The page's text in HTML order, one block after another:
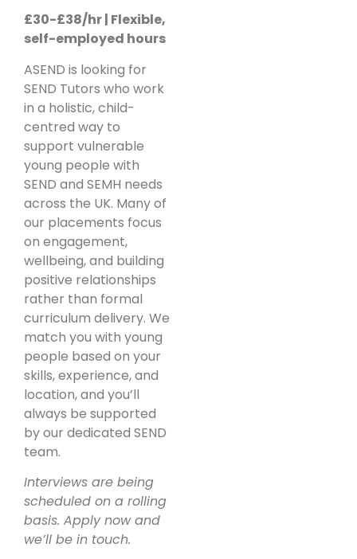
£30-£38/hr | Flexible,
self-employed hours
ASEND is looking for
SEND Tutors who work
in a holistic, child-
centred way to
support vulnerable
young people with
SEND and SEMH needs
across the UK. Many of
our placements focus
on engagement,
wellbeing, and building
positive relationships
rather than formal
curriculum delivery. We
match you with young
people based on your
skills, experience, and
location, and you’ll
always be supported
by our dedicated SEND
team.
Interviews are being
scheduled on a rolling
basis. Apply now and
we’ll be in touch.